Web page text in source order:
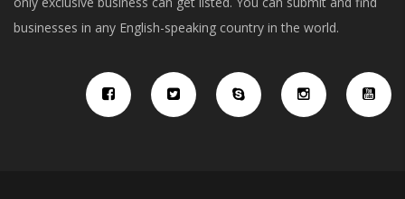
businesses in any English-speaking country in the world.